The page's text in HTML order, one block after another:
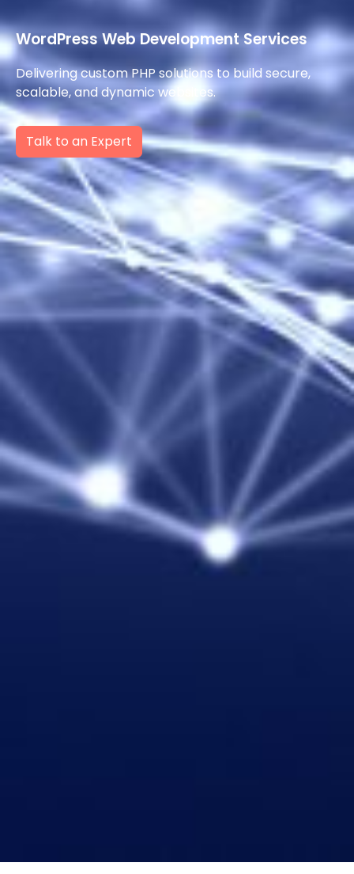
WordPress Web Development Services
Delivering custom PHP solutions to build secure,
scalable, and dynamic websites.
Talk to an Expert